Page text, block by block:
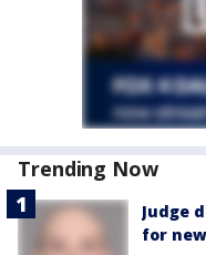
Trending Now
Judge
for